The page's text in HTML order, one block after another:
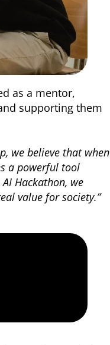
as a mentor,
supporting them
we believe that when
a powerful tool
Hackathon, we
value for society.”